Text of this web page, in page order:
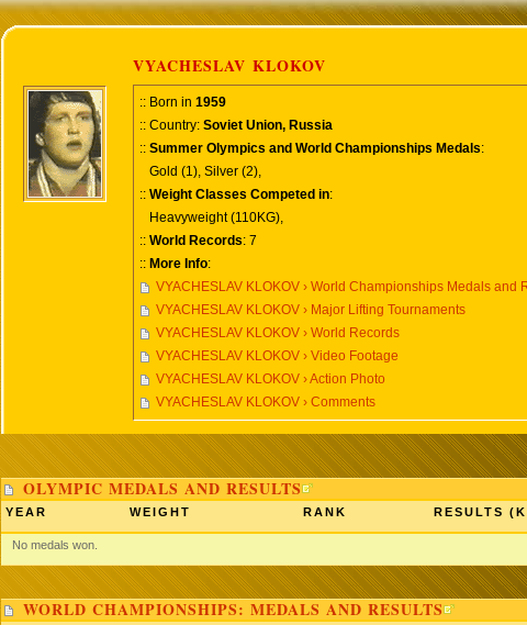
VYACHESLAV KLOKOV
:: Born in 1959
:: Country: Soviet Union, Russia
:: Summer Olympics and World Championships Medals:
Gold (1), Silver (2),
:: Weight Classes Competed in:
Heavyweight (110KG),
:: World Records: 7
:: More Info:
VYACHESLAV KLOKOV › World Championships Medals and
VYACHESLAV KLOKOV › Major Lifting Tournaments
VYACHESLAV KLOKOV › World Records
VYACHESLAV KLOKOV › Video Footage
VYACHESLAV KLOKOV › Action Photo
VYACHESLAV KLOKOV › Comments
OLYMPIC MEDALS AND RESULTS
YEAR WEIGHT RANK RESULTS
No medals won.
WORLD CHAMPIONSHIPS: MEDALS AND RESULTS